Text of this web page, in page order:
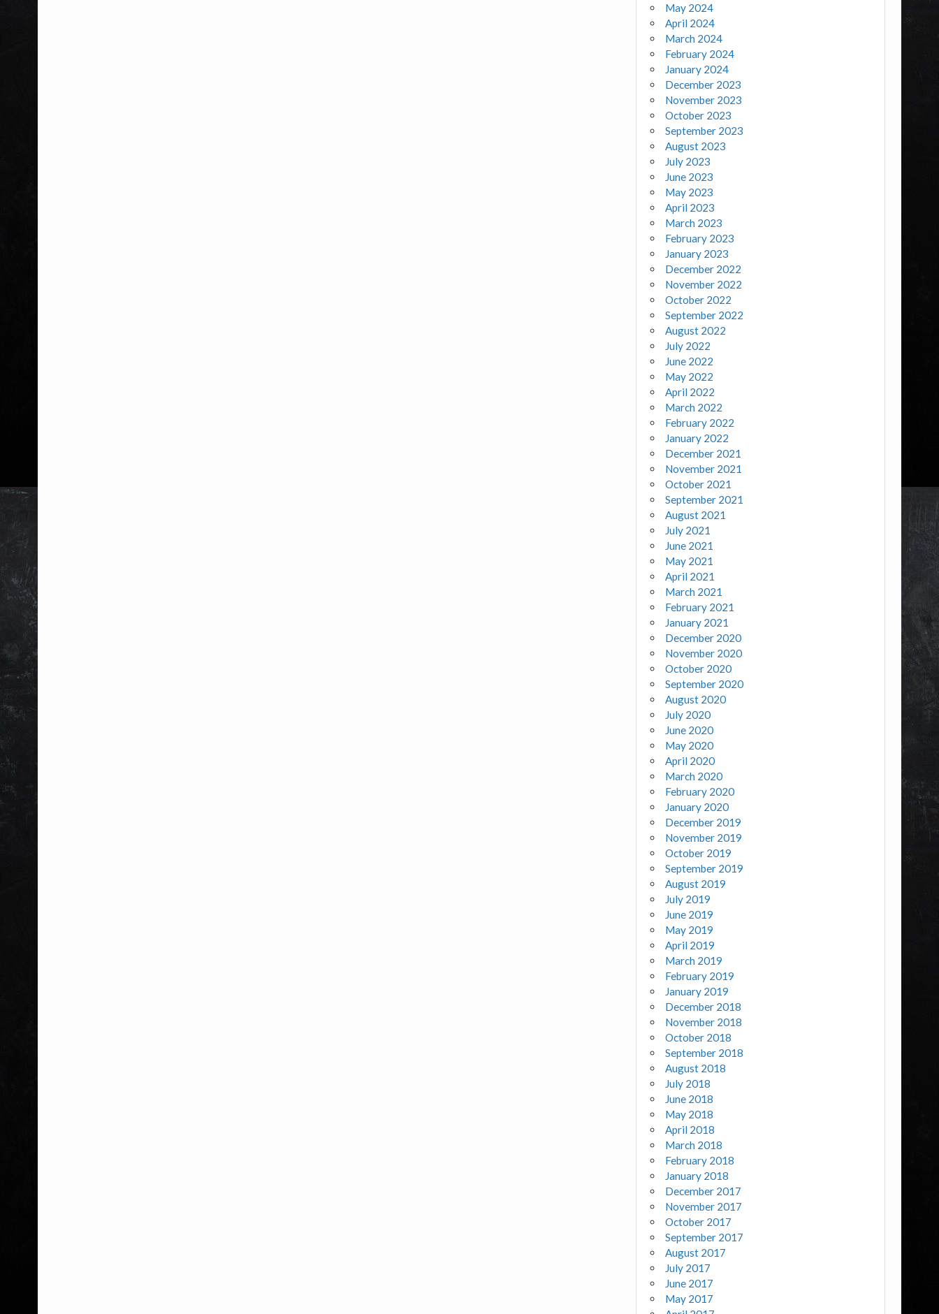
May 2024
April 2024
March 2024
February 2024
January 2024
December 2023
November 2023
October 2023
September 2023
August 2023
July 2023
June 2023
May 2023
April 2023
March 2023
February 2023
January 2023
December 2022
November 2022
October 2022
September 2022
August 2022
July 2022
June 2022
May 2022
April 2022
March 2022
February 2022
January 2022
December 2021
November 2021
October 2021
September 2021
August 2021
July 2021
June 2021
May 2021
April 2021
March 2021
February 2021
January 2021
December 2020
November 2020
October 2020
September 2020
August 2020
July 2020
June 2020
May 2020
April 2020
March 2020
February 2020
January 2020
December 2019
November 2019
October 2019
September 2019
August 2019
July 2019
June 2019
May 2019
April 2019
March 2019
February 2019
January 2019
December 2018
November 2018
October 2018
September 2018
August 2018
July 2018
June 2018
May 2018
April 2018
March 2018
February 2018
January 2018
December 2017
November 2017
October 2017
September 2017
August 2017
July 2017
June 2017
May 2017